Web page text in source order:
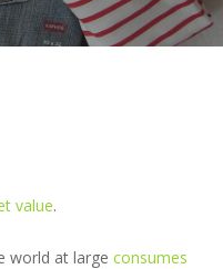
value.
world at large consumes